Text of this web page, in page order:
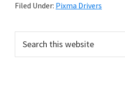
Filed Under: Pixma Drivers
r